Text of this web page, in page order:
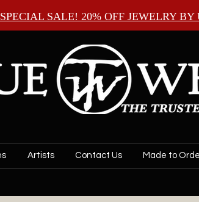
SPECIAL SALE! 20% OFF JEWELRY BY
Artists Contact Us Made to